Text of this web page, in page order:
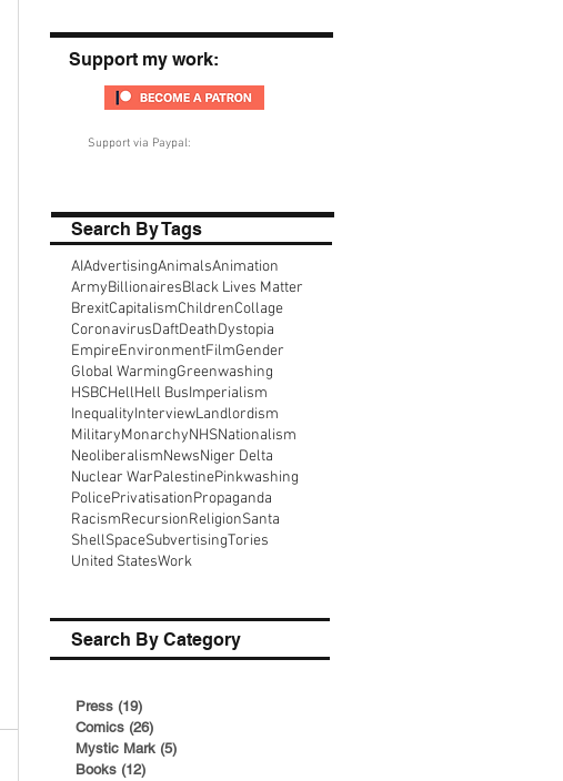
Support my work:
Support via Paypal:
Search By Tags
AIAdvertisingAnimalsAnimation
ArmyBillionairesBlack Lives Matter
BrexitCapitalismChildrenCollage
CoronavirusDaftDeathDystopia
EmpireEnvironmentFilmGender
Global WarmingGreenwashing
HSBCHellHell BusImperialism
InequalityInterviewLandlordism
MilitaryMonarchyNHSNationalism
NeoliberalismNewsNiger Delta
Nuclear WarPalestinePinkwashing
PolicePrivatisationPropaganda
RacismRecursionReligionSanta
ShellSpaceSubvertisingTories
United StatesWork
Search By Category
Press (19)
Comics (26)
Mystic Mark (5)
Books (12)